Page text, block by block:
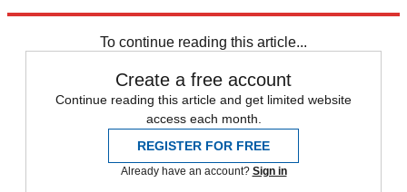
To continue reading this article...
Create a free account
Continue reading this article and get limited website
access each month.
REGISTER FOR FREE
Already have an account? Sign in